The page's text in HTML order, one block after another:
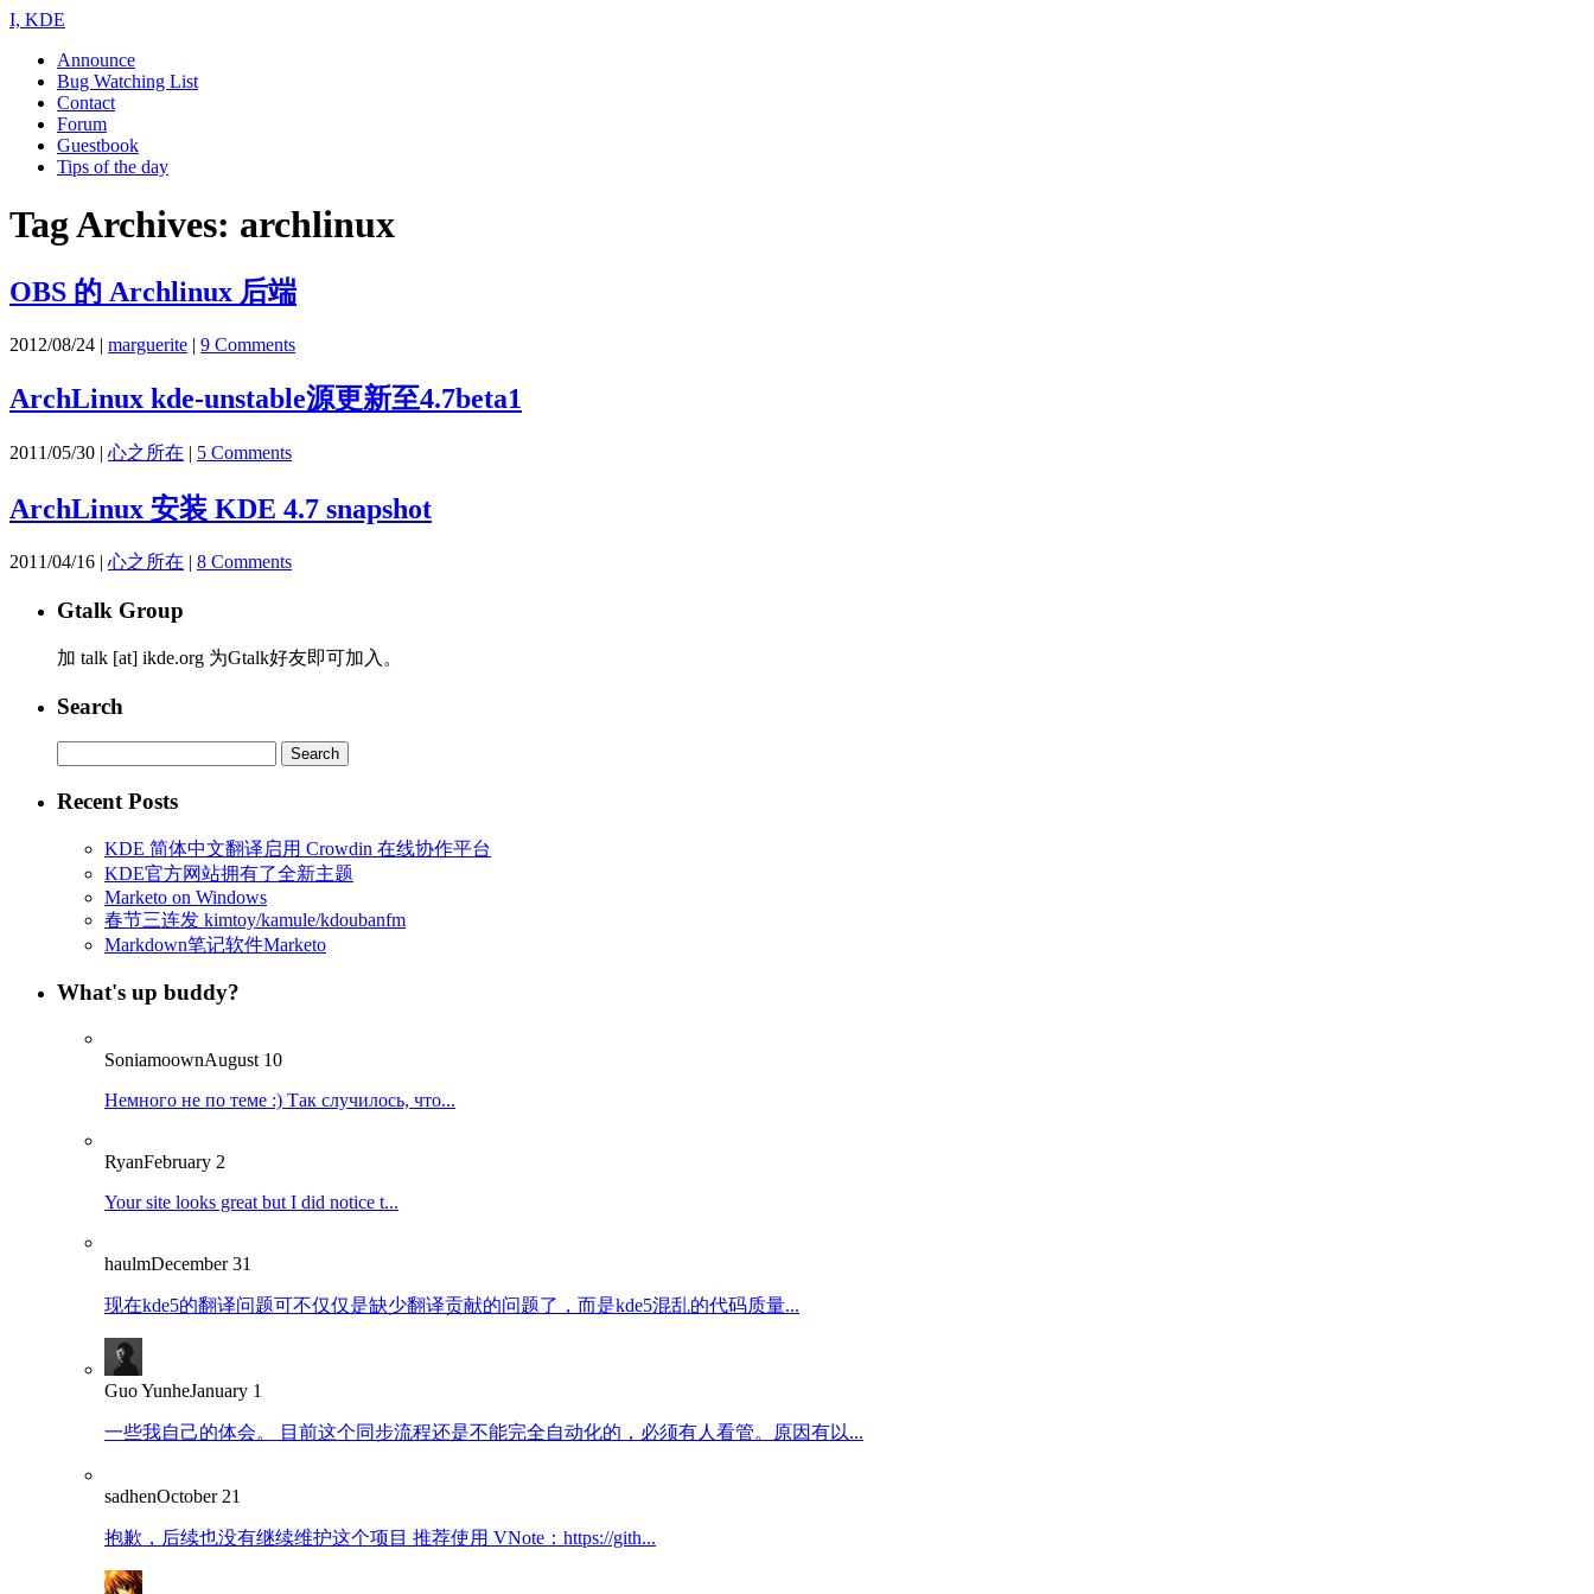
I, KDE
Announce
Bug Watching List
Contact
Forum
Guestbook
Tips of the day
Tag Archives: archlinux
OBS 的 Archlinux 后端
2012/08/24 | marguerite | 9 Comments
ArchLinux kde-unstable源更新至4.7beta1
2011/05/30 | 心之所在 | 5 Comments
ArchLinux 安装 KDE 4.7 snapshot
2011/04/16 | 心之所在 | 8 Comments
Gtalk Group
加 talk [at] ikde.org 为Gtalk好友即可加入。
Search
for:
Recent Posts
KDE 简体中文翻译启用 Crowdin 在线协作平台
KDE官方网站拥有了全新主题
Marketo on Windows
春节三连发 kimtoy/kamule/kdoubanfm
Markdown笔记软件Marketo
What's up buddy?
SoniamoownAugust 10
Немного не по теме :) Так случилось, что...
RyanFebruary 2
Your site looks great but I did notice t...
haulmDecember 31
现在kde5的翻译问题可不仅仅是缺少翻译贡献的问题了，而是kde5混乱的代码质量...
Guo YunheJanuary 1
一些我自己的体会。 目前这个同步流程还是不能完全自动化的，必须有人看管。原因有以...
sadhenOctober 21
抱歉，后续也没有继续维护这个项目 推荐使用 VNote：https://gith...